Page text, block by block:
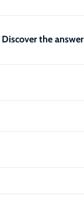
Discover the answer